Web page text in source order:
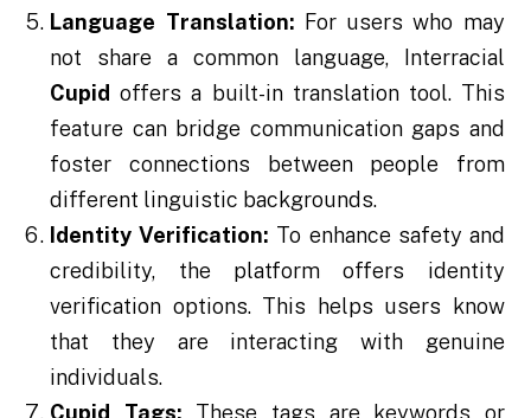
Language Translation: For users who may
not share a common language, Interracial
Cupid offers a built-in translation tool. This
feature can bridge communication gaps and
foster connections between people from
different linguistic backgrounds.
Identity Verification: To enhance safety and
credibility, the platform offers identity
verification options. This helps users know
that they are interacting with genuine
individuals.
Cupid Tags: These tags are keywords or